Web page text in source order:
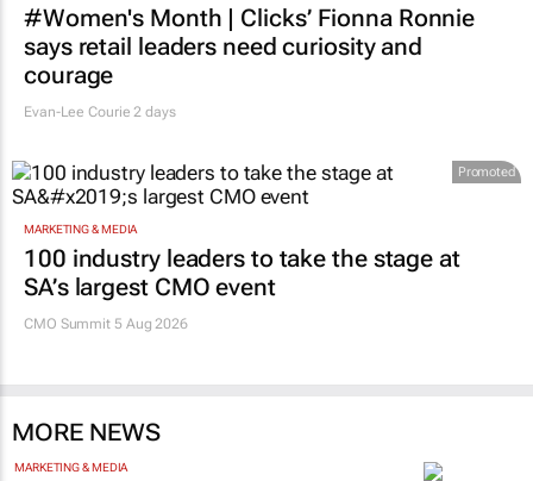
#Women's Month | Clicks’ Fionna Ronnie
says retail leaders need curiosity and
courage
Evan-Lee Courie 2 days
Promoted
MARKETING & MEDIA
100 industry leaders to take the stage at
SA’s largest CMO event
CMO Summit 5 Aug 2026
MORE NEWS
MARKETING & MEDIA